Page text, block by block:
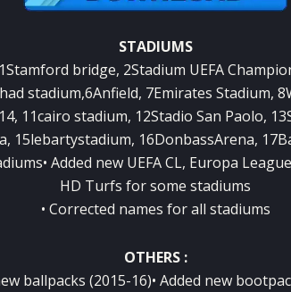
STADIUMS
bridge, 2Stadium UEFA
stadium,6Anfield, 7Emirates Stadium,
11cairo stadium, 12Stadio San Paolo,
15lebartystadium, 16DonbassArena,
Added new UEFA CL, Europa
HD Turfs for some stadiums
• Corrected names for all stadiums
OTHERS :
ballpacks (2015-16)• Added new